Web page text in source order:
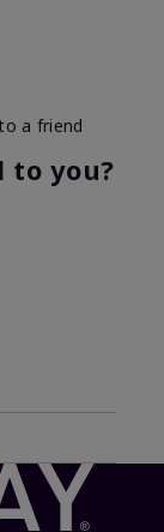
a friend
to you?